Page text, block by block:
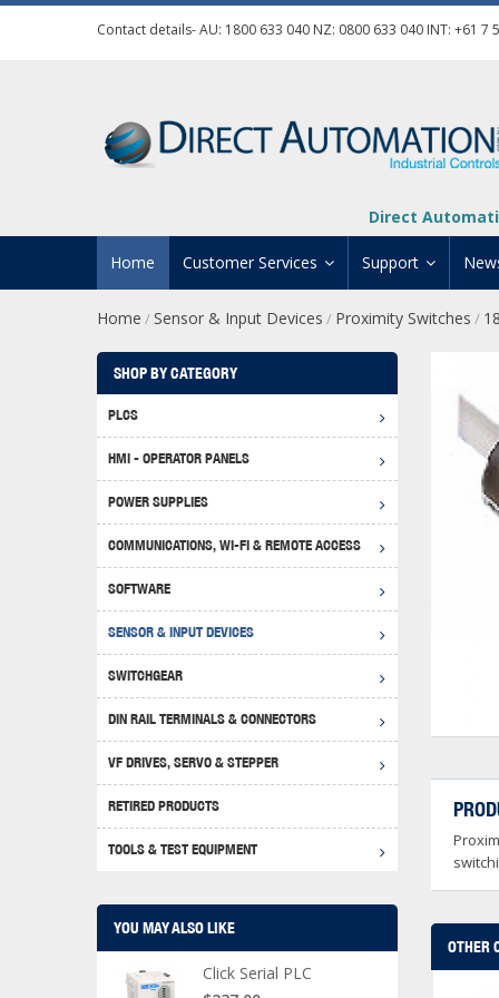
Contact details- AU: 1800 633 040 NZ: 0800 633 040 INT: +61 7
Direct
Home Customer Services
Contact Us
Automation Training
Shipping Options
Returns Policy
Disclaimer
Support
Product
Manuals And
Technical Support
Software
Home / Sensor & Input Devices / Proximity Switches /
OTHER
SHOP BY CATEGORY
PLCS
Click
BRX
HMI - OPERATOR PANELS
POWER SUPPLIES
COMMUNICATIONS, WI-FI & REMOTE ACCESS
4G
SOFTWARE
SENSOR & INPUT DEVICES
SWITCHGEAR
WEG
DIN RAIL TERMINALS & CONNECTORS
VF DRIVES, SERVO & STEPPER
RETIRED PRODUCTS
TOOLS & TEST EQUIPMENT
YOU MAY ALSO LIKE
Click Serial PLC